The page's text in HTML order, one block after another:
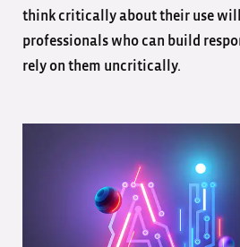
think critically about their use
professionals who can build
rely on them uncritically.